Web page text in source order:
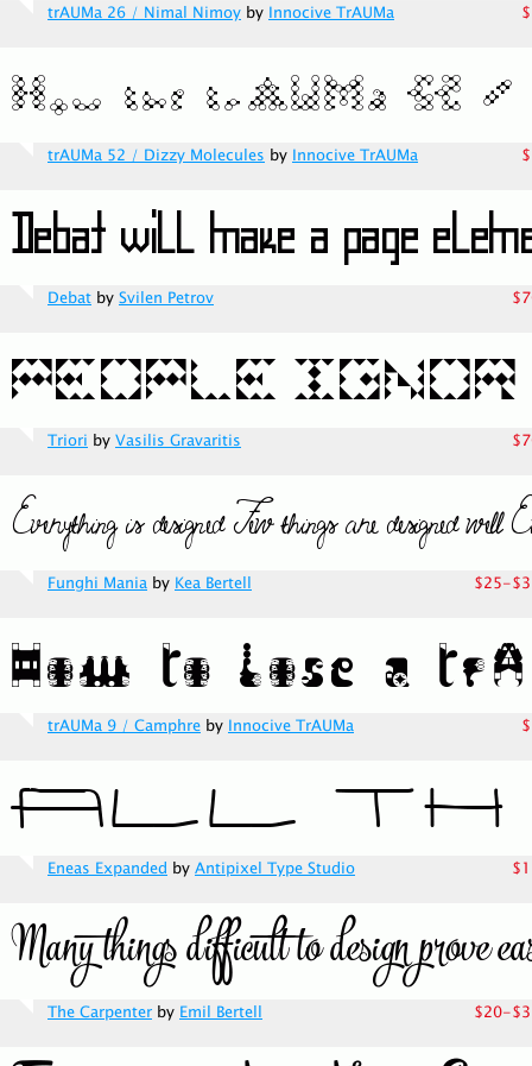
trAUMa 26 / Nimal Nimoy by Innocive TrAUMa
trAUMa 52 / Dizzy Molecules by Innocive TrAUMa
Debat by Svilen Petrov
Triori by Vasilis Gravaritis
Funghi Mania by Kea Bertell $25-
trAUMa 9 / Camphre by Innocive TrAUMa
Eneas Expanded by Antipixel Type Studio
The Carpenter by Emil Bertell $20-